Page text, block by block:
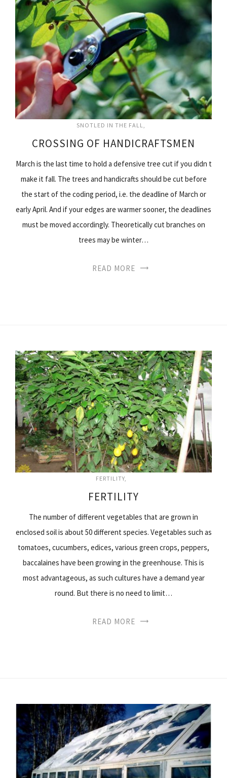
SNOTLED IN THE FALL
CROSSING OF HANDICRAFTSMEN
March is the last time to hold a defensive tree cut if you didn t
make it fall. The trees and handicrafts should be cut before
the start of the coding period, i.e. the deadline of March or
early April. And if your edges are warmer sooner, the deadlines
must be moved accordingly. Theoretically cut branches on
trees may be winter…
READ MORE
FERTILITY
FERTILITY
The number of different vegetables that are grown in
enclosed soil is about 50 different species. Vegetables such as
tomatoes, cucumbers, edices, various green crops, peppers,
baccalaines have been growing in the greenhouse. This is
most advantageous, as such cultures have a demand year
round. But there is no need to limit…
READ MORE